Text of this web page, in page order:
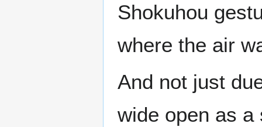
Shokuhou
where the air
And not just
wide open as a